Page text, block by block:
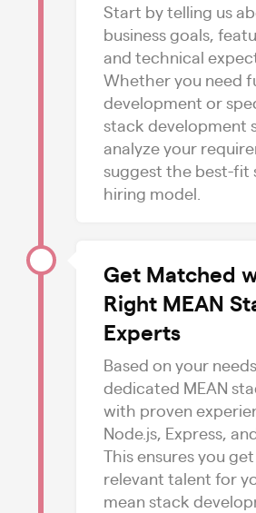
Start by telling us
business goals,
and technical
Whether you need
development or
stack development
analyze your
suggest the best-fit
hiring model.
Get Matched
Right MEAN
Experts
Based on your
dedicated MEAN
with proven
Node.js, Express,
This ensures you
relevant talent for
mean stack